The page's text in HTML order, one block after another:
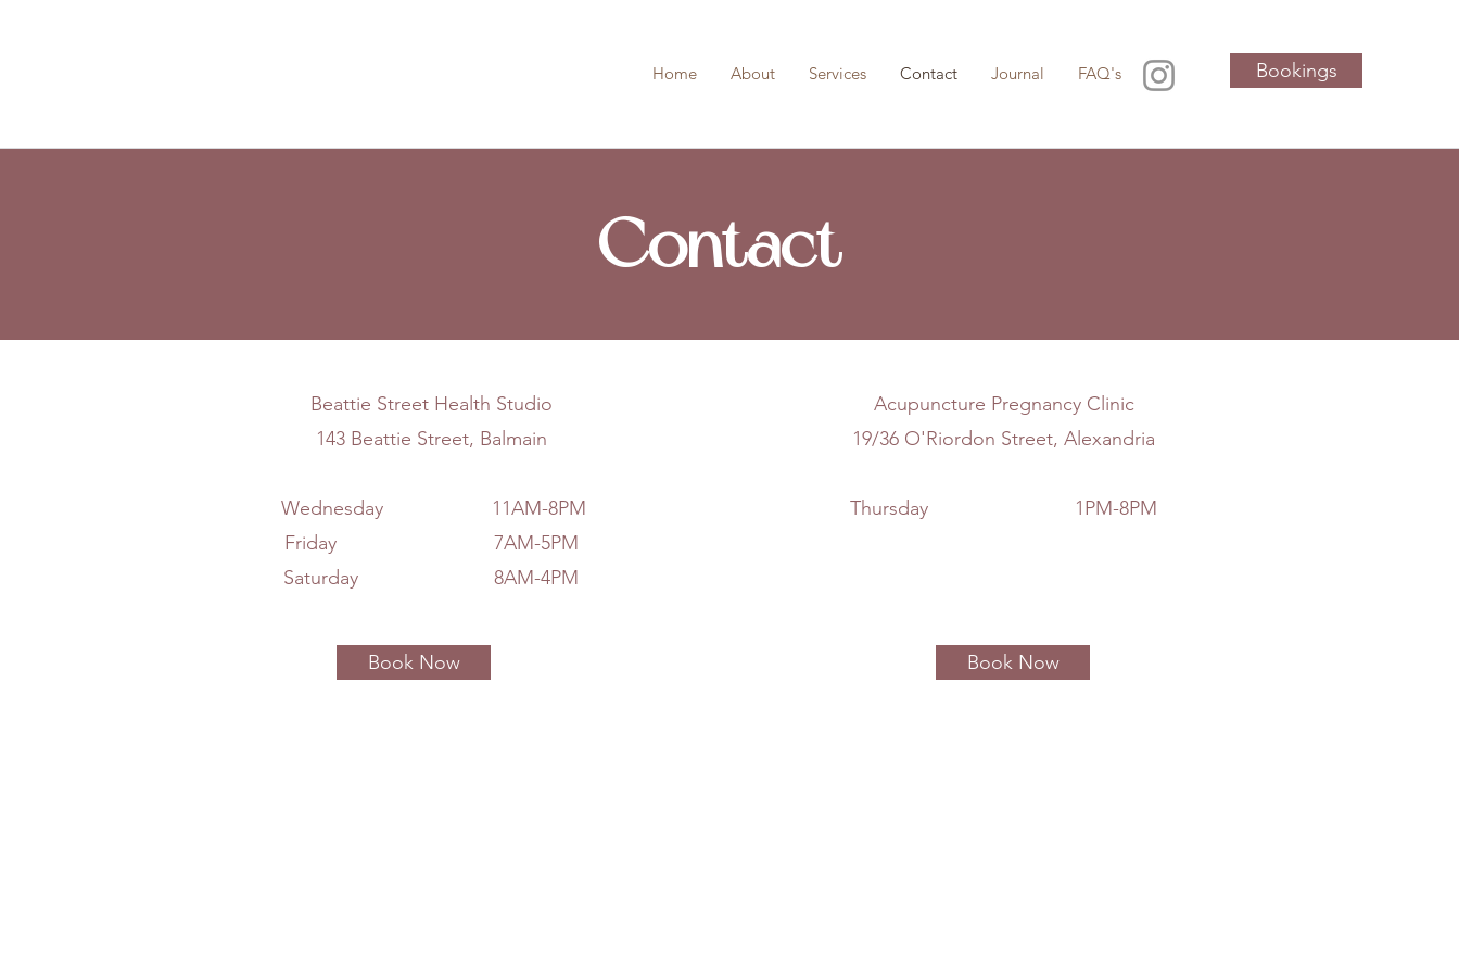
Home About Services Contact Journal FAQ's Bookings
Contact
Beattie Street Health Studio
143 Beattie Street, Balmain
Wednesday 11AM-8PM
Friday 7AM-5PM
Saturday 8AM-4PM
Book Now
Acupuncture Pregnancy Clinic
19/36 O'Riordon Street, Alexandria
Thursday 1PM-8PM
Book Now